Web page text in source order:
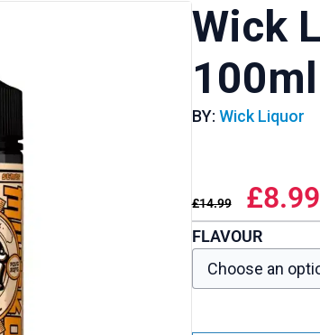
Wick
BY: Wick Liquor
£14.99 £8.99
FLAVOUR